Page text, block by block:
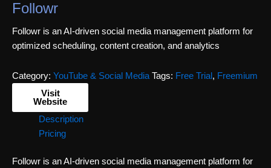
Followr
Followr is an AI-driven social media management platform for
optimized scheduling, content creation, and analytics
Category: YouTube & Social Media Tags: Free Trial , Freemium
Visit
Website
Description
Pricing
Followr is an AI-driven social media management platform for